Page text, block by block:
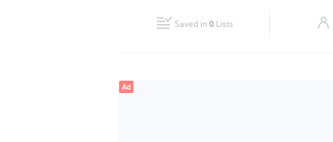
08:30 - 17:30
Saved in0 Lists
Ad